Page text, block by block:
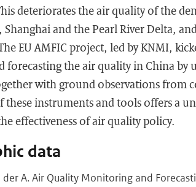
deteriorates the air quality of the
Shanghai and the Pearl River Delta,
EU AMFIC project, led by KNMI,
the air quality in China by
with ground observations from
instruments and tools offers a
effectiveness of air quality policy.
data
der A. Air Quality Monitoring and